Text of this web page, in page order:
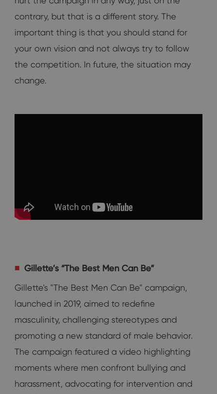
contrary, but that is a different story. The
important thing is that you should stand for
your own vision and not always try to follow
the competition. In future, the situation may
change.
Gillette’s “The Best Men Can Be”
Gillette's "The Best Men Can Be" campaign,
launched in 2019, aimed to redefine
masculinity, challenging stereotypes and
promoting a new standard of male behavior.
The campaign featured a video highlighting
moments where men confront bullying and
harassment, advocating for intervention and